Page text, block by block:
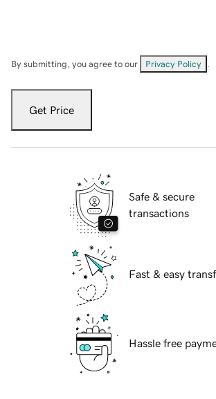
By submitting, you agree to our Privacy Policy
Get Price
Safe & secure
transactions
Fast & easy
Hassle free